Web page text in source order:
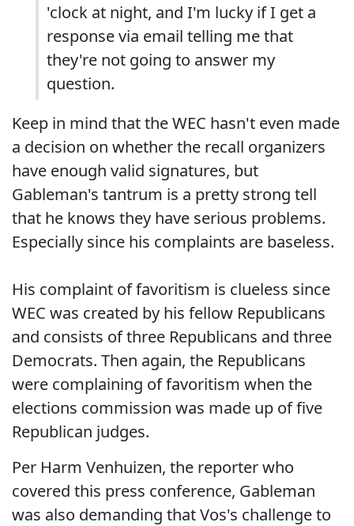
'clock at night, and I'm lucky if I get a
response via email telling me that
they're not going to answer my
question.
Keep in mind that the WEC hasn't even made
a decision on whether the recall organizers
have enough valid signatures, but
Gableman's tantrum is a pretty strong tell
that he knows they have serious problems.
Especially since his complaints are baseless.
His complaint of favoritism is clueless since
WEC was created by his fellow Republicans
and consists of three Republicans and three
Democrats. Then again, the Republicans
were complaining of favoritism when the
elections commission was made up of five
Republican judges.
Per Harm Venhuizen, the reporter who
covered this press conference, Gableman
was also demanding that Vos's challenge to